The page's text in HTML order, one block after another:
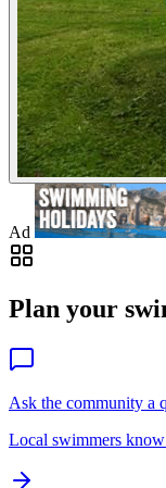
Ad
Plan your
Ask the community a
Local swimmers